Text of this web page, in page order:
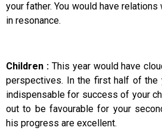
your father. You would have
in resonance.
Children :This year would have
perspectives. In the first half of the
indispensable for success of your
out to be favourable for your
his progress are excellent.